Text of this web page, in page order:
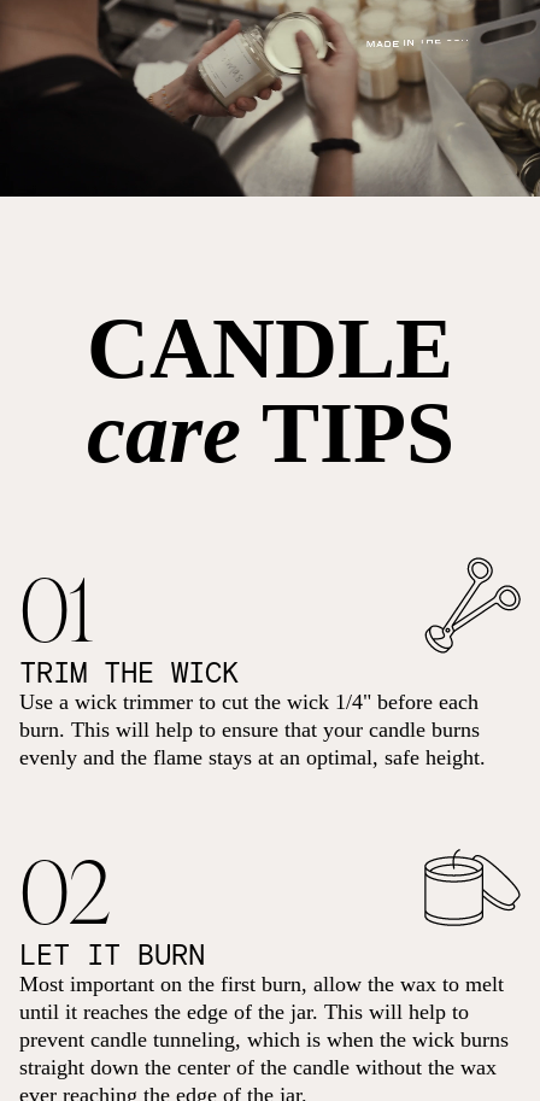
CANDLE
care TIPS
01
TRIM THE WICK
Use a wick trimmer to cut the wick 1/4" before each
burn. This will help to ensure that your candle burns
evenly and the flame stays at an optimal, safe height.
02
LET IT BURN
Most important on the first burn, allow the wax to melt
until it reaches the edge of the jar. This will help to
prevent candle tunneling, which is when the wick burns
straight down the center of the candle without the wax
ever reaching the edge of the jar.